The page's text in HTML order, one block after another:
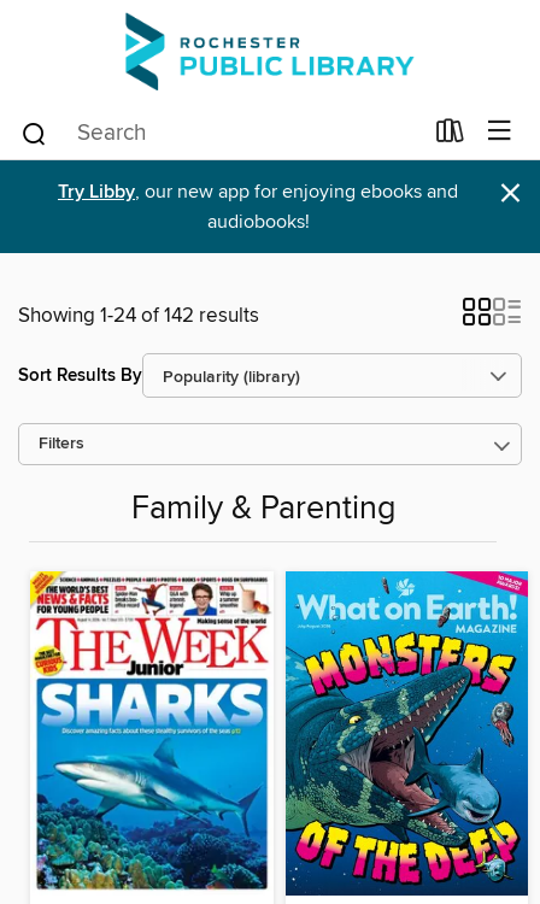
Try Libby, our new app for enjoying ebooks and
audiobooks!
×
Showing 1-24 of 142 results
Sort Results By
Filters
Family & Parenting